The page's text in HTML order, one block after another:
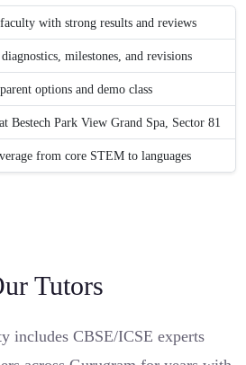
with strong results and reviews
milestones, and revisions
options and demo class
Bestech Park View Grand Spa, Sector 81
from core STEM to languages
Tutors
includes CBSE/ICSE experts